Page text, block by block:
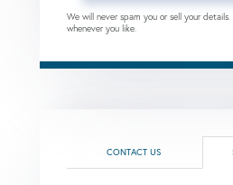
We will never spam you or sell your details.
whenever you like.
CONTACT US